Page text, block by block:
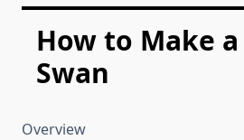
How to Make a
Swan
Overview